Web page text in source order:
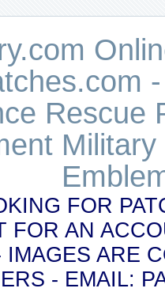
Rescue
FOR
FOR AN
IMAGES ARE
- EMAIL: